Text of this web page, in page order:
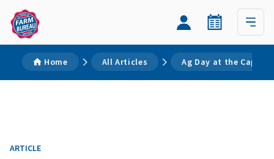
Home All Articles Ag Day at the Capital
ARTICLE